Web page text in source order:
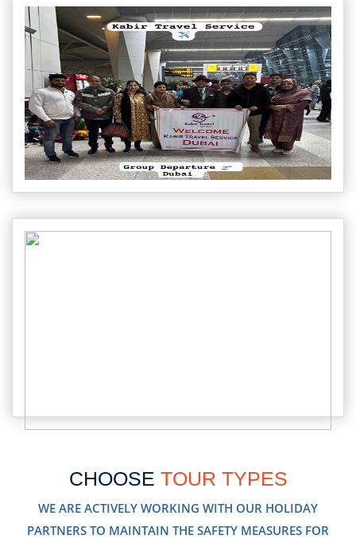
CHOOSE TOUR TYPES
WE ARE ACTIVELY WORKING WITH OUR HOLIDAY
PARTNERS TO MAINTAIN THE SAFETY MEASURES FOR